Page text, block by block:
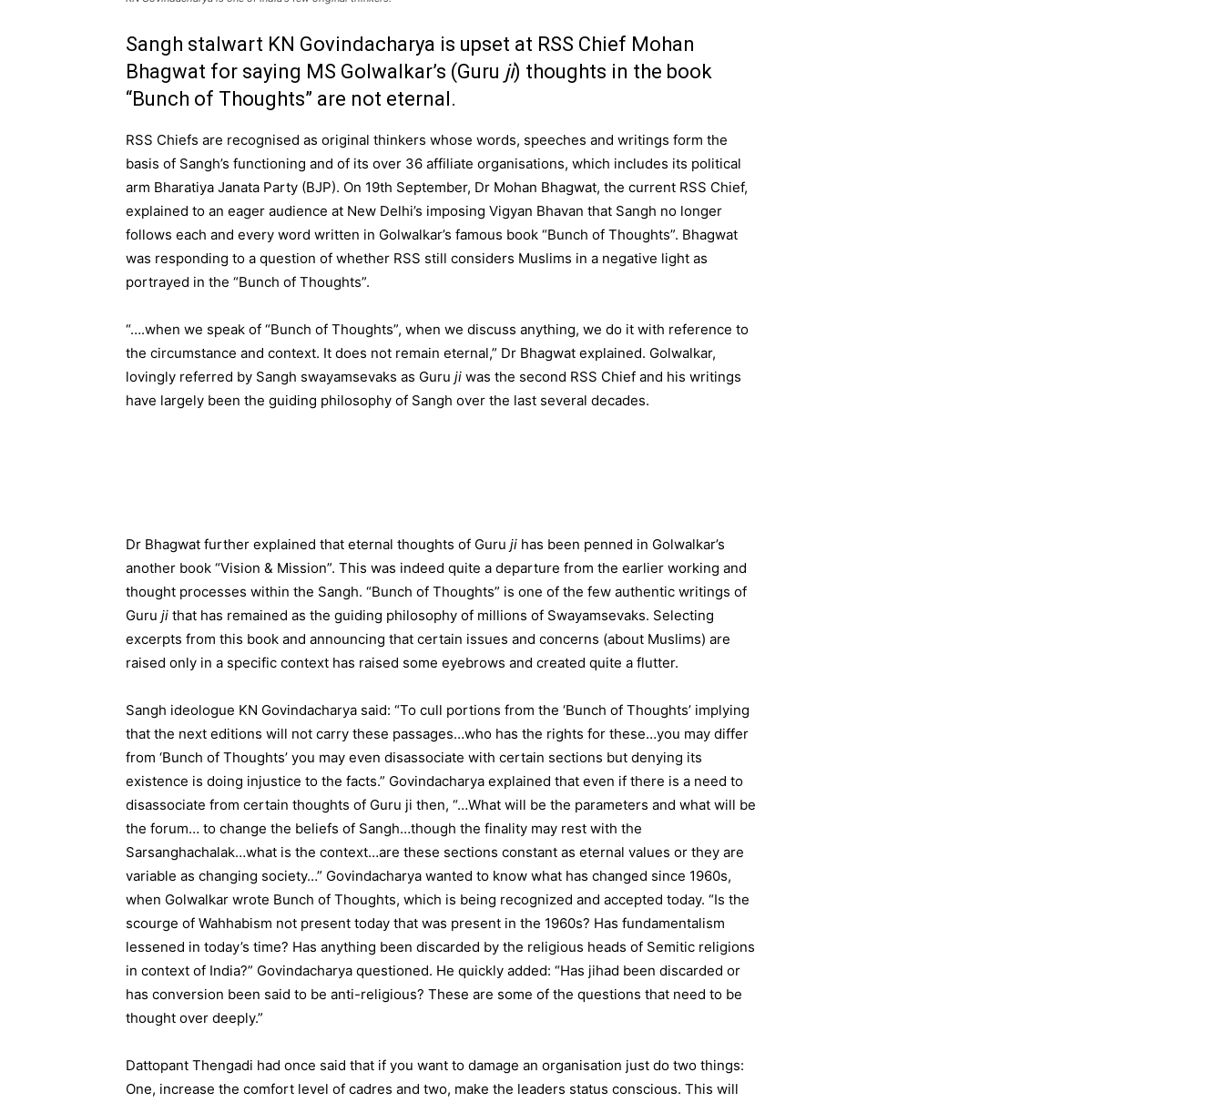
Sangh stalwart KN Govindacharya is upset at RSS Chief Mohan
Bhagwat for saying MS Golwalkar’s (Guru ji) thoughts in the book
“Bunch of Thoughts” are not eternal.
RSS Chiefs are recognised as original thinkers whose words, speeches and writings form the
basis of Sangh’s functioning and of its over 36 affiliate organisations, which includes its political
arm Bharatiya Janata Party (BJP). On 19th September, Dr Mohan Bhagwat, the current RSS Chief,
explained to an eager audience at New Delhi’s imposing Vigyan Bhavan that Sangh no longer
follows each and every word written in Golwalkar’s famous book “Bunch of Thoughts”. Bhagwat
was responding to a question of whether RSS still considers Muslims in a negative light as
portrayed in the “Bunch of Thoughts”.
“….when we speak of “Bunch of Thoughts”, when we discuss anything, we do it with reference to
the circumstance and context. It does not remain eternal,” Dr Bhagwat explained. Golwalkar,
lovingly referred by Sangh swayamsevaks as Guru ji was the second RSS Chief and his writings
have largely been the guiding philosophy of Sangh over the last several decades.
Dr Bhagwat further explained that eternal thoughts of Guru ji has been penned in Golwalkar’s
another book “Vision & Mission”. This was indeed quite a departure from the earlier working and
thought processes within the Sangh. “Bunch of Thoughts” is one of the few authentic writings of
Guru ji that has remained as the guiding philosophy of millions of Swayamsevaks. Selecting
excerpts from this book and announcing that certain issues and concerns (about Muslims) are
raised only in a specific context has raised some eyebrows and created quite a flutter.
Sangh ideologue KN Govindacharya said: “To cull portions from the ‘Bunch of Thoughts’ implying
that the next editions will not carry these passages…who has the rights for these…you may differ
from ‘Bunch of Thoughts’ you may even disassociate with certain sections but denying its
existence is doing injustice to the facts.” Govindacharya explained that even if there is a need to
disassociate from certain thoughts of Guru ji then, “…What will be the parameters and what will be
the forum… to change the beliefs of Sangh…though the finality may rest with the
Sarsanghachalak…what is the context…are these sections constant as eternal values or they are
variable as changing society…” Govindacharya wanted to know what has changed since 1960s,
when Golwalkar wrote Bunch of Thoughts, which is being recognized and accepted today. “Is the
scourge of Wahhabism not present today that was present in the 1960s? Has fundamentalism
lessened in today’s time? Has anything been discarded by the religious heads of Semitic religions
in context of India?” Govindacharya questioned. He quickly added: “Has jihad been discarded or
has conversion been said to be anti-religious? These are some of the questions that need to be
thought over deeply.”
Dattopant Thengadi had once said that if you want to damage an organisation just do two things:
One, increase the comfort level of cadres and two, make the leaders status conscious. This will